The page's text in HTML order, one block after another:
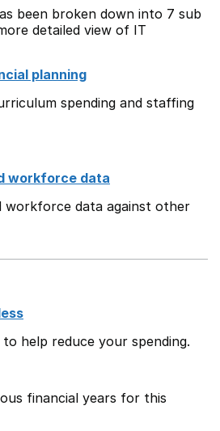
been broken down into 7 sub
detailed view of IT
planning
spending and staffing
workforce data
workforce data against other
help reduce your spending.
financial years for this